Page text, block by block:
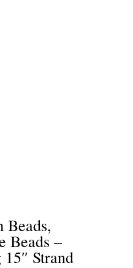
Beads,
Beads –
Strand